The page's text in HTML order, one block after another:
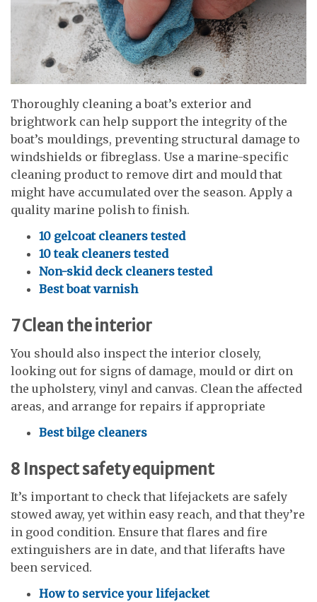
Thoroughly cleaning a boat’s exterior and
brightwork can help support the integrity of the
boat’s mouldings, preventing structural damage to
windshields or fibreglass. Use a marine-specific
cleaning product to remove dirt and mould that
might have accumulated over the season. Apply a
quality marine polish to finish.
10 gelcoat cleaners tested
10 teak cleaners tested
Non-skid deck cleaners tested
Best boat varnish
7Clean the interior
You should also inspect the interior closely,
looking out for signs of damage, mould or dirt on
the upholstery, vinyl and canvas. Clean the affected
areas, and arrange for repairs if appropriate
Best bilge cleaners
8 Inspect safety equipment
It’s important to check that lifejackets are safely
stowed away, yet within easy reach, and that they’re
in good condition. Ensure that flares and fire
extinguishers are in date, and that liferafts have
been serviced.
How to service your lifejacket